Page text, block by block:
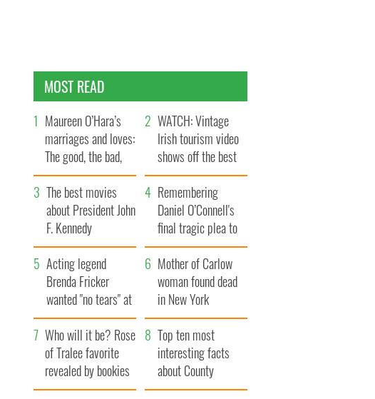
MOST READ
Maureen O’Hara’s
marriages and loves:
The good, the bad,
and the ugly
WATCH: Vintage
Irish tourism video
shows off the best
bits of Ireland
The best movies
about President John
F. Kennedy
Remembering
Daniel O’Connell's
final tragic plea to
save Ireland from
Famine
Acting legend
Brenda Fricker
wanted "no tears" at
her funeral as she
thanked local shops
Mother of Carlow
woman found dead
in New York
launches $50
million wrongful
death lawsuit
Who will it be? Rose
of Tralee favorite
revealed by bookies
Top ten most
interesting facts
about County
Waterford